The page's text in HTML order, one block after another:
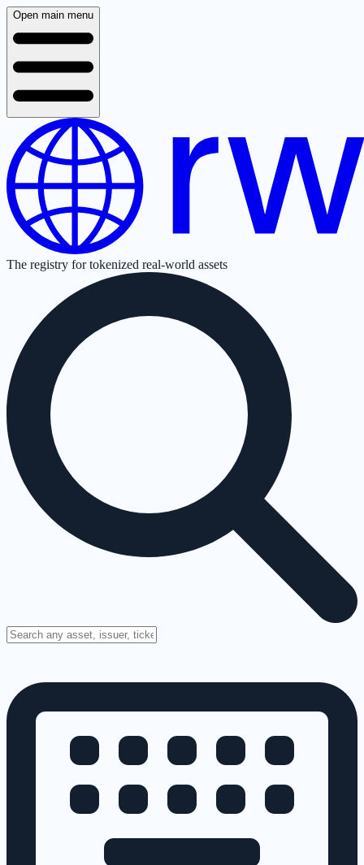
Open main menu
The registry for tokenized real-world assets